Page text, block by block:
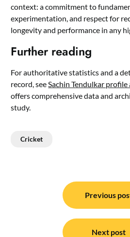
context: a commitment to
experimentation, and respect for
longevity and performance in any
Further reading
For authoritative statistics and a
record, see Sachin Tendulkar
offers comprehensive data and
study.
Cricket
navigation
Previous
Next post